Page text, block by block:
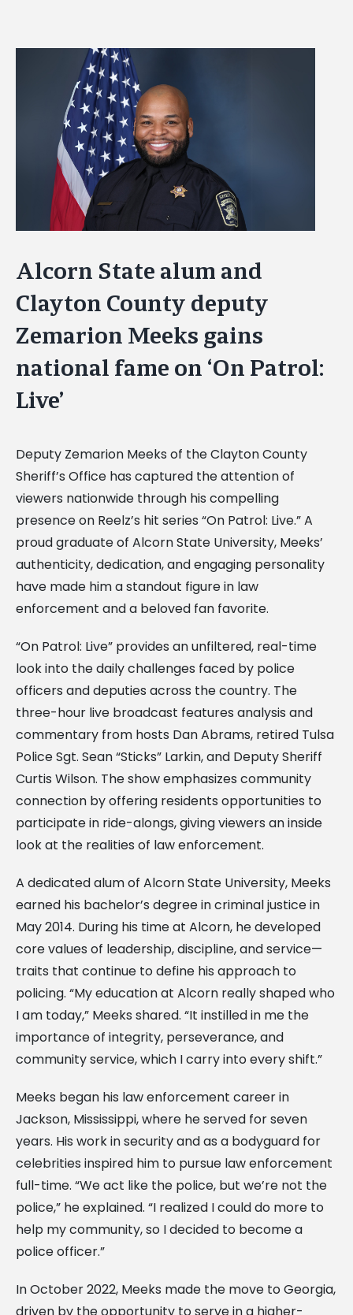
Alcorn State alum and
Clayton County deputy
Zemarion Meeks gains
national fame on ‘On Patrol:
Live’
Deputy Zemarion Meeks of the Clayton County
Sheriff’s Office has captured the attention of
viewers nationwide through his compelling
presence on Reelz’s hit series “On Patrol: Live.” A
proud graduate of Alcorn State University, Meeks’
authenticity, dedication, and engaging personality
have made him a standout figure in law
enforcement and a beloved fan favorite.
“On Patrol: Live” provides an unfiltered, real-time
look into the daily challenges faced by police
officers and deputies across the country. The
three-hour live broadcast features analysis and
commentary from hosts Dan Abrams, retired Tulsa
Police Sgt. Sean “Sticks” Larkin, and Deputy Sheriff
Curtis Wilson. The show emphasizes community
connection by offering residents opportunities to
participate in ride-alongs, giving viewers an inside
look at the realities of law enforcement.
A dedicated alum of Alcorn State University, Meeks
earned his bachelor’s degree in criminal justice in
May 2014. During his time at Alcorn, he developed
core values of leadership, discipline, and service—
traits that continue to define his approach to
policing. “My education at Alcorn really shaped who
I am today,” Meeks shared. “It instilled in me the
importance of integrity, perseverance, and
community service, which I carry into every shift.”
Meeks began his law enforcement career in
Jackson, Mississippi, where he served for seven
years. His work in security and as a bodyguard for
celebrities inspired him to pursue law enforcement
full-time. “We act like the police, but we’re not the
police,” he explained. “I realized I could do more to
help my community, so I decided to become a
police officer.”
In October 2022, Meeks made the move to Georgia,
driven by the opportunity to serve in a higher-